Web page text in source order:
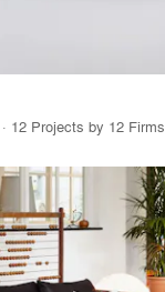
12 Projects by 12 Firms